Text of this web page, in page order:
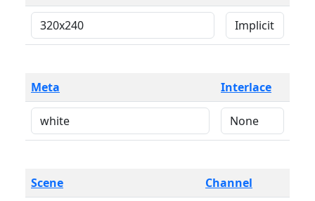
Meta Interlace
Scene Channel